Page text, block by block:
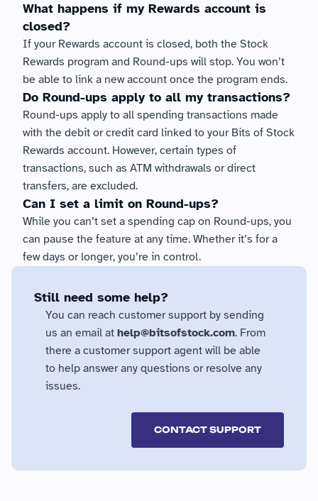
What happens if my Rewards account is
closed?
If your Rewards account is closed, both the Stock
Rewards program and Round-ups will stop. You won’t
be able to link a new account once the program ends.
Do Round-ups apply to all my transactions?
Round-ups apply to all spending transactions made
with the debit or credit card linked to your Bits of Stock
Rewards account. However, certain types of
transactions, such as ATM withdrawals or direct
transfers, are excluded.
Can I set a limit on Round-ups?
While you can’t set a spending cap on Round-ups, you
can pause the feature at any time. Whether it’s for a
few days or longer, you’re in control.
Still need some help?
You can reach customer support by sending
us an email at help@bitsofstock.com. From
there a customer support agent will be able
to help answer any questions or resolve any
issues.
CONTACT SUPPORT